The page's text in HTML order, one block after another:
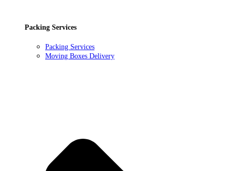
Packing Services
Packing Services
Moving Boxes Delivery